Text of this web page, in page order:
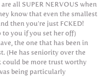
all SUPER NERVOUS when
know that even the smallest
then you’re just FCKED!
to you if you set her off)
the one that has been in
(He has seniority over the
could be more trust worthy
being particularly